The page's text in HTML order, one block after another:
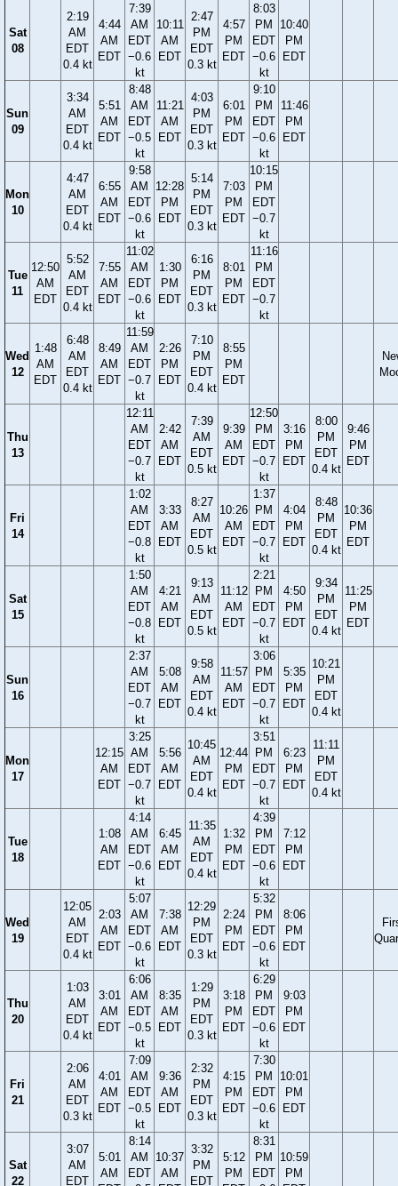
Sat
08
2:19
AM
EDT
0.4 kt
4:44
AM
EDT
7:39
AM
EDT
−0.6
kt
10:11
AM
EDT
2:47
PM
EDT
0.3 kt
4:57
PM
EDT
8:03
PM
EDT
−0.6
kt
10:40
PM
EDT
Sun
09
3:34
AM
EDT
0.4 kt
5:51
AM
EDT
8:48
AM
EDT
−0.5
kt
11:21
AM
EDT
4:03
PM
EDT
0.3 kt
6:01
PM
EDT
9:10
PM
EDT
−0.6
kt
11:46
PM
EDT
Mon
10
4:47
AM
EDT
0.4 kt
6:55
AM
EDT
9:58
AM
EDT
−0.6
kt
12:28
PM
EDT
5:14
PM
EDT
0.3 kt
7:03
PM
EDT
10:15
PM
EDT
−0.7
kt
Tue
11
12:50
AM
EDT
5:52
AM
EDT
0.4 kt
7:55
AM
EDT
11:02
AM
EDT
−0.6
kt
1:30
PM
EDT
6:16
PM
EDT
0.3 kt
8:01
PM
EDT
11:16
PM
EDT
−0.7
kt
Wed
12
1:48
AM
EDT
6:48
AM
EDT
0.4 kt
8:49
AM
EDT
11:59
AM
EDT
−0.7
kt
2:26
PM
EDT
7:10
PM
EDT
0.4 kt
8:55
PM
EDT
Thu
13
12:11
AM
EDT
−0.7
kt
2:42
AM
EDT
7:39
AM
EDT
0.5 kt
9:39
AM
EDT
12:50
PM
EDT
−0.7
kt
3:16
PM
EDT
8:00
PM
EDT
0.4 kt
9:46
PM
EDT
Fri
14
1:02
AM
EDT
−0.8
kt
3:33
AM
EDT
8:27
AM
EDT
0.5 kt
10:26
AM
EDT
1:37
PM
EDT
−0.7
kt
4:04
PM
EDT
8:48
PM
EDT
0.4 kt
10:36
PM
EDT
Sat
15
1:50
AM
EDT
−0.8
kt
4:21
AM
EDT
9:13
AM
EDT
0.5 kt
11:12
AM
EDT
2:21
PM
EDT
−0.7
kt
4:50
PM
EDT
9:34
PM
EDT
0.4 kt
11:25
PM
EDT
Sun
16
2:37
AM
EDT
−0.7
kt
5:08
AM
EDT
9:58
AM
EDT
0.4 kt
11:57
AM
EDT
3:06
PM
EDT
−0.7
kt
5:35
PM
EDT
10:21
PM
EDT
0.4 kt
Mon
17
12:15
AM
EDT
3:25
AM
EDT
−0.7
kt
5:56
AM
EDT
10:45
AM
EDT
0.4 kt
12:44
PM
EDT
3:51
PM
EDT
−0.7
kt
6:23
PM
EDT
11:11
PM
EDT
0.4 kt
Tue
18
1:08
AM
EDT
4:14
AM
EDT
−0.6
kt
6:45
AM
EDT
11:35
AM
EDT
0.4 kt
1:32
PM
EDT
4:39
PM
EDT
−0.6
kt
7:12
PM
EDT
Wed
19
12:05
AM
EDT
0.4 kt
2:03
AM
EDT
5:07
AM
EDT
−0.6
kt
7:38
AM
EDT
12:29
PM
EDT
0.3 kt
2:24
PM
EDT
5:32
PM
EDT
−0.6
kt
8:06
PM
EDT
Thu
20
1:03
AM
EDT
0.4 kt
3:01
AM
EDT
6:06
AM
EDT
−0.5
kt
8:35
AM
EDT
1:29
PM
EDT
0.3 kt
3:18
PM
EDT
6:29
PM
EDT
−0.6
kt
9:03
PM
EDT
Fri
21
2:06
AM
EDT
0.3 kt
4:01
AM
EDT
7:09
AM
EDT
−0.5
kt
9:36
AM
EDT
2:32
PM
EDT
0.3 kt
4:15
PM
EDT
7:30
PM
EDT
−0.6
kt
10:01
PM
EDT
Sat
22
3:07
AM
EDT
5:01
AM
8:14
AM
EDT
10:37
AM
3:32
PM
EDT
5:12
PM
8:31
PM
EDT
10:59
PM